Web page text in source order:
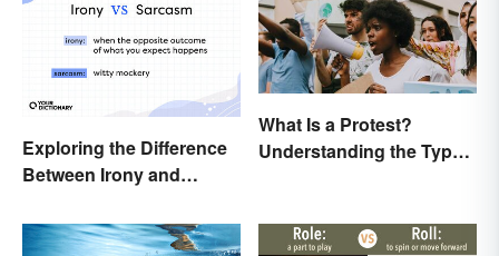
Exploring the Difference
Between Irony and
What Is a Protest?
Understanding the Types